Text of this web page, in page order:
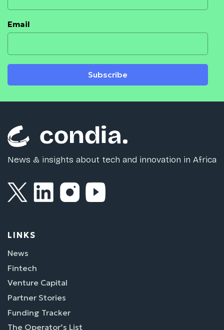
Email
Subscribe
News & insights about tech and innovation in Africa
LINKS
News
Fintech
Venture Capital
Partner Stories
Funding Tracker
The Operator’s List